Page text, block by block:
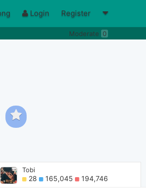
Login Register
Moderate 0
Tobi
28 165,045 194,746